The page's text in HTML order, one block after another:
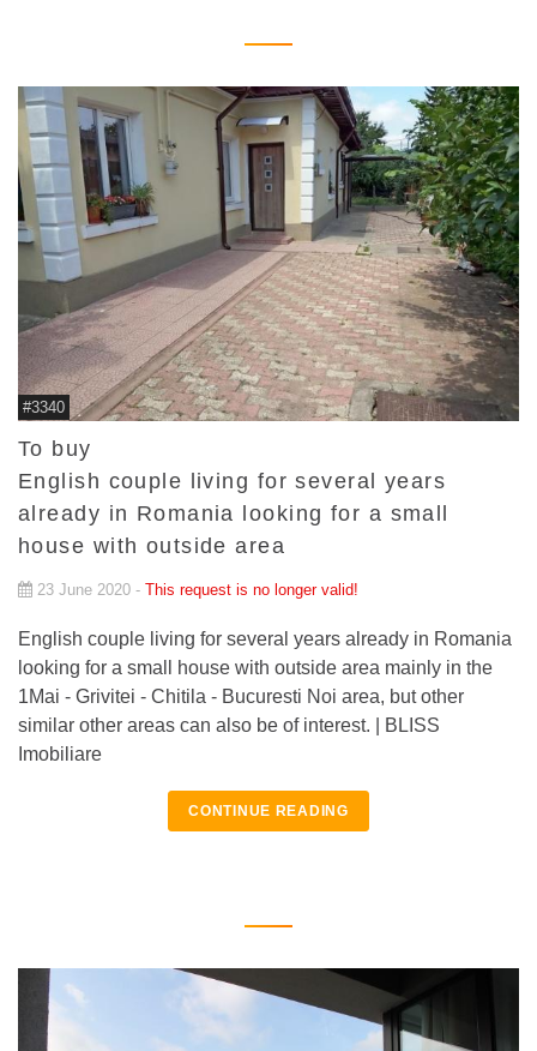
#3340
To buy
English couple living for several years
already in Romania looking for a small
house with outside area
23 June 2020 - This request is no longer valid!
English couple living for several years already in Romania
looking for a small house with outside area mainly in the
1Mai - Grivitei - Chitila - Bucuresti Noi area, but other
similar other areas can also be of interest. | BLISS
Imobiliare
CONTINUE READING